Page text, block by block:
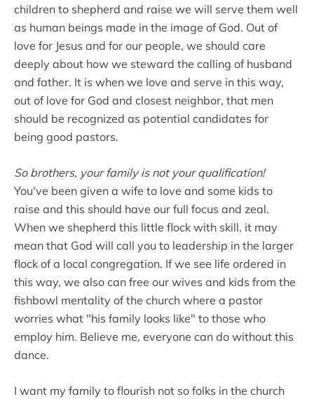
children to shepherd and raise we will serve them well
as human beings made in the image of God. Out of
love for Jesus and for our people, we should care
deeply about how we steward the calling of husband
and father. It is when we love and serve in this way,
out of love for God and closest neighbor, that men
should be recognized as potential candidates for
being good pastors.
So brothers, your family is not your qualification!
You've been given a wife to love and some kids to
raise and this should have our full focus and zeal.
When we shepherd this little flock with skill, it may
mean that God will call you to leadership in the larger
flock of a local congregation. If we see life ordered in
this way, we also can free our wives and kids from the
fishbowl mentality of the church where a pastor
worries what "his family looks like" to those who
employ him. Believe me, everyone can do without this
dance.
I want my family to flourish not so folks in the church